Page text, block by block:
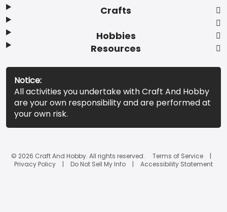
Crafts
Hobbies
Resources
Notice:
All activities you undertake with Craft And Hobby
are your own responsibility and are performed at
your own risk.
© 2026 Craft And Hobby. All rights reserved.
Terms of Service
Privacy Policy
Do Not Sell My Info Accessibility Statement